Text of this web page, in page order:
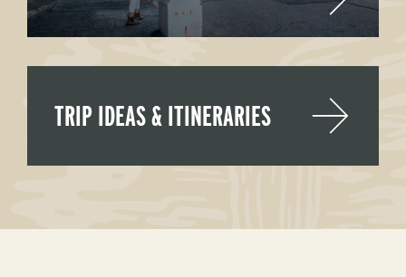
TRIP IDEAS & ITINERARIES